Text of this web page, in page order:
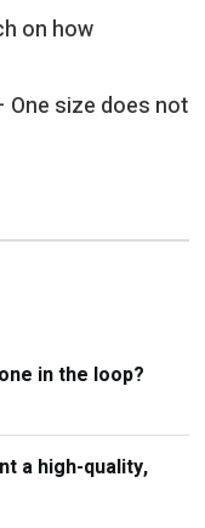
on how
One size does not
in the loop?
a high-quality,